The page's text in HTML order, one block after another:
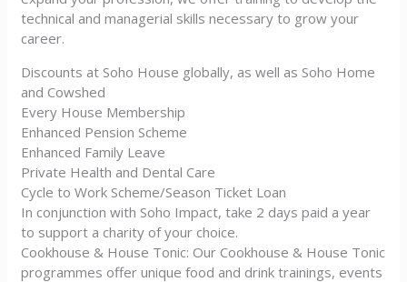
technical and managerial skills necessary to grow your
career.
Discounts at Soho House globally, as well as Soho Home
and Cowshed
Every House Membership
Enhanced Pension Scheme
Enhanced Family Leave
Private Health and Dental Care
Cycle to Work Scheme/Season Ticket Loan
In conjunction with Soho Impact, take 2 days paid a year
to support a charity of your choice.
Cookhouse & House Tonic: Our Cookhouse & House Tonic
programmes offer unique food and drink trainings, events